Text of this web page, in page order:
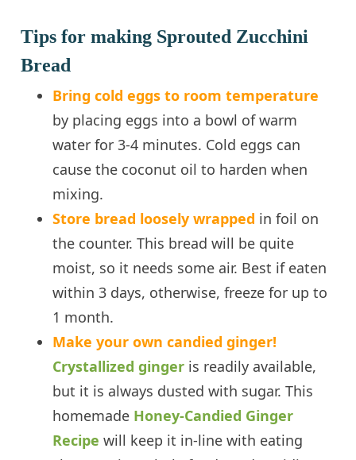
Tips for making Sprouted Zucchini
Bread
Bring cold eggs to room temperature
by placing eggs into a bowl of warm
water for 3-4 minutes. Cold eggs can
cause the coconut oil to harden when
mixing.
Store bread loosely wrapped in foil on
the counter. This bread will be quite
moist, so it needs some air. Best if eaten
within 3 days, otherwise, freeze for up to
1 month.
Make your own candied ginger!
Crystallized ginger is readily available,
but it is always dusted with sugar. This
homemade Honey-Candied Ginger
Recipe will keep it in-line with eating